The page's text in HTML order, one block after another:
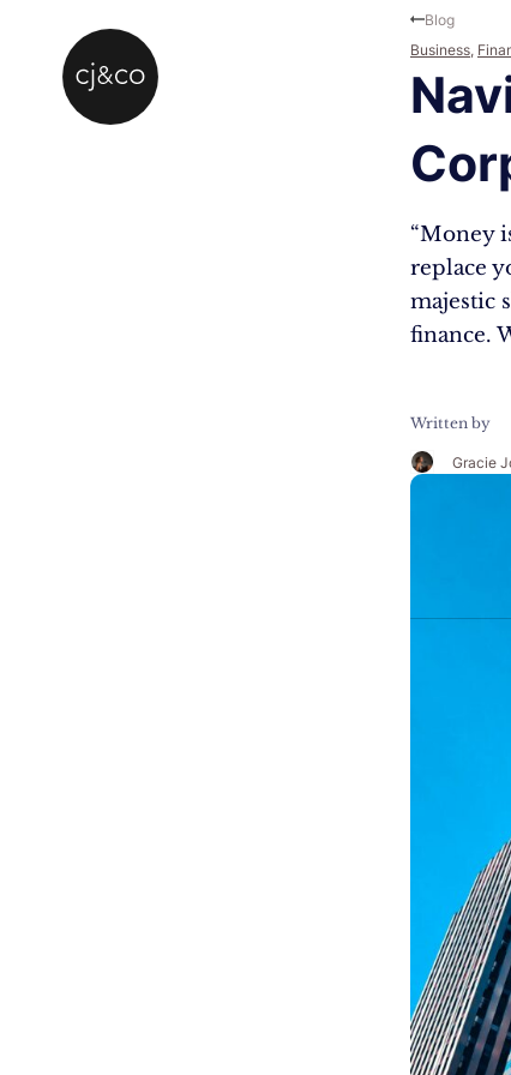
“Money
replace
majestic
finance.
Written by
Gracie
Blog
Business,